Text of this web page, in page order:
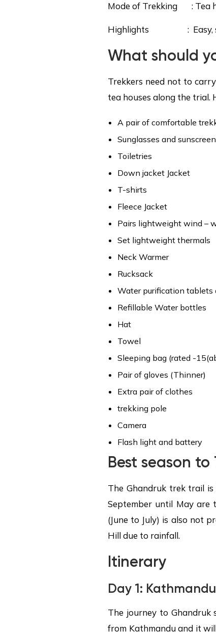
Mode of Trekking : Tea
Highlights : Easy,
What should
Trekkers need not to
tea houses along the
A pair of comfortable
Sunglasses and
Toiletries
Down jacket Jacket
T-shirts
Fleece Jacket
Pairs lightweight wind –
Set lightweight thermals
Neck Warmer
Rucksack
Water purification tablets
Refillable Water bottles
Hat
Towel
Sleeping bag (rated -
Pair of gloves (Thinner)
Extra pair of clothes
trekking pole
Camera
Flash light and battery
Best season to
The Ghandruk trek trail
September until May are
(June to July) is also not
Hill due to rainfall.
Itinerary
Day 1:
The journey to Ghandruk
from Kathmandu and it